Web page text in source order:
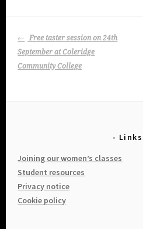
Post
navigation
Free taster session on 24th
September at Coleridge
Community College
Links
Joining our women’s classes
Student resources
Privacy notice
Cookie policy